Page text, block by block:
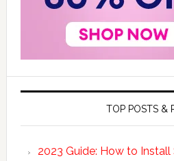
TOP POSTS &
2023 Guide: How to Install